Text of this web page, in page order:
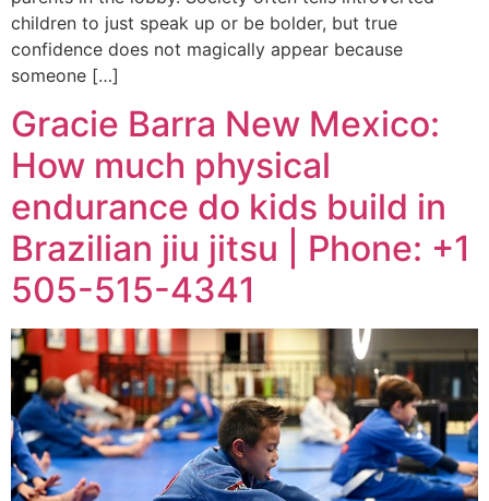
children to just speak up or be bolder, but true
confidence does not magically appear because
someone […]
Gracie Barra New Mexico:
How much physical
endurance do kids build in
Brazilian jiu jitsu | Phone: +1
505-515-4341